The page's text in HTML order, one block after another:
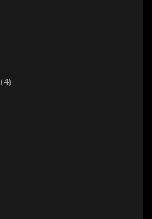
(4)